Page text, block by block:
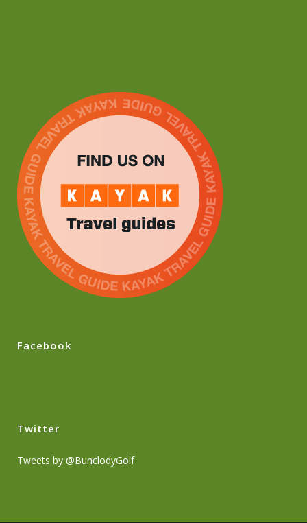
Facebook
Twitter
Tweets by @BunclodyGolf